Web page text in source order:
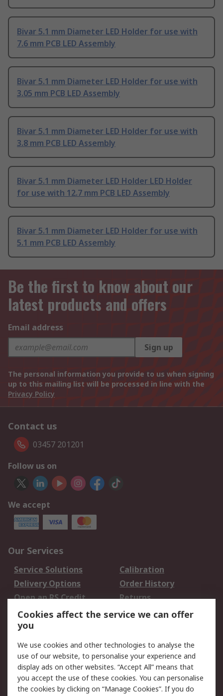
Bivar 5.1 mm Diameter LED Holder for use with
7.6 mm PCB LED Assembly
Bivar 5.1 mm Diameter LED Holder for use with
3.05 mm PCB LED Assembly
Bivar 5.1 mm Diameter LED Holder for use with
3.8 mm PCB LED Assembly
Bivar 5.1 mm Diameter LED Holder LED Holder
for use with 12.7 mm PCB LED Assembly
Bivar 5.1 mm Diameter LED Holder for use with
5.1 mm PCB LED Assembly
Be the first to know about our
latest products and offers
Email address
Sign up
The personal information you provide to us when signing
up to this mailing list will be processed in line with the
Privacy Policy
Contact us
03457 201201
Follow us on
We accept
Our Services
Service Solutions
Calibration
Delivery Options
Order History
Open an RS Credit
Account
Returns
Scheduled Orders
Legal
Cookie Policy
Email Security
Privacy Policy -
Updated
Website Terms
Cookies affect the service we can offer
you
We use cookies and other technologies to analyse the
use of our website, to personalise your experience and
display ads on other websites. “Accept All” means that
you accept the use of these cookies. You can personalise
the cookies by clicking on “Manage Cookies”. If you do